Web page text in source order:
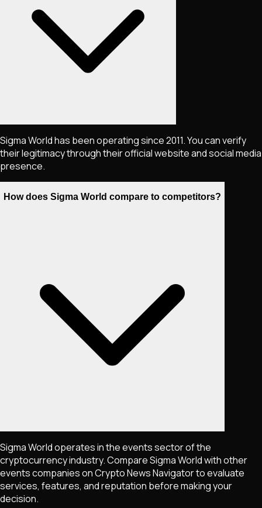
Sigma World has been operating since 2011. You can verify
their legitimacy through their official website and social media
presence.
How does Sigma World compare to competitors?
Sigma World operates in the events sector of the
cryptocurrency industry. Compare Sigma World with other
events companies on Crypto News Navigator to evaluate
services, features, and reputation before making your
decision.